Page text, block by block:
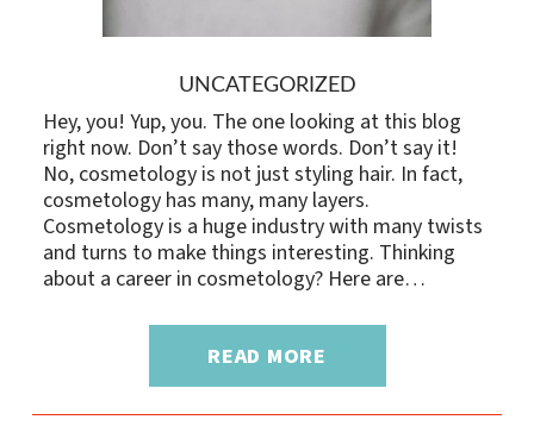
UNCATEGORIZED
Hey, you! Yup, you. The one looking at this blog
right now. Don’t say those words. Don’t say it!
No, cosmetology is not just styling hair. In fact,
cosmetology has many, many layers.
Cosmetology is a huge industry with many twists
and turns to make things interesting. Thinking
about a career in cosmetology? Here are…
READ MORE